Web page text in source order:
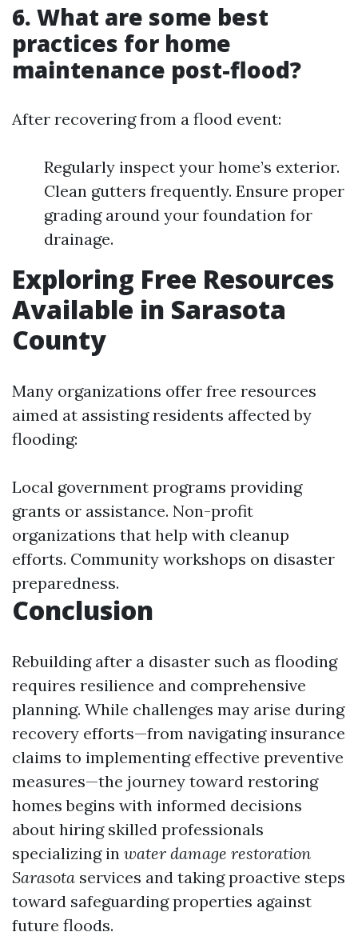
6. What are some best
practices for home
maintenance post-flood?
After recovering from a flood event:
Regularly inspect your home’s exterior.
Clean gutters frequently. Ensure proper
grading around your foundation for
drainage.
Exploring Free Resources
Available in Sarasota
County
Many organizations offer free resources
aimed at assisting residents affected by
flooding:
Local government programs providing
grants or assistance. Non-profit
organizations that help with cleanup
efforts. Community workshops on disaster
preparedness.
Conclusion
Rebuilding after a disaster such as flooding
requires resilience and comprehensive
planning. While challenges may arise during
recovery efforts—from navigating insurance
claims to implementing effective preventive
measures—the journey toward restoring
homes begins with informed decisions
about hiring skilled professionals
specializing in water damage restoration
Sarasota services and taking proactive steps
toward safeguarding properties against
future floods.